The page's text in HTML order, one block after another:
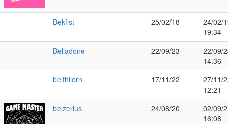
Bekfist 25/02/18
24/02/
19:34
Belladone
22/09/23
22/09/
14:36
belthilorn
17/11/22
27/11/
12:21
belzerius
24/08/20
02/09/
16:08